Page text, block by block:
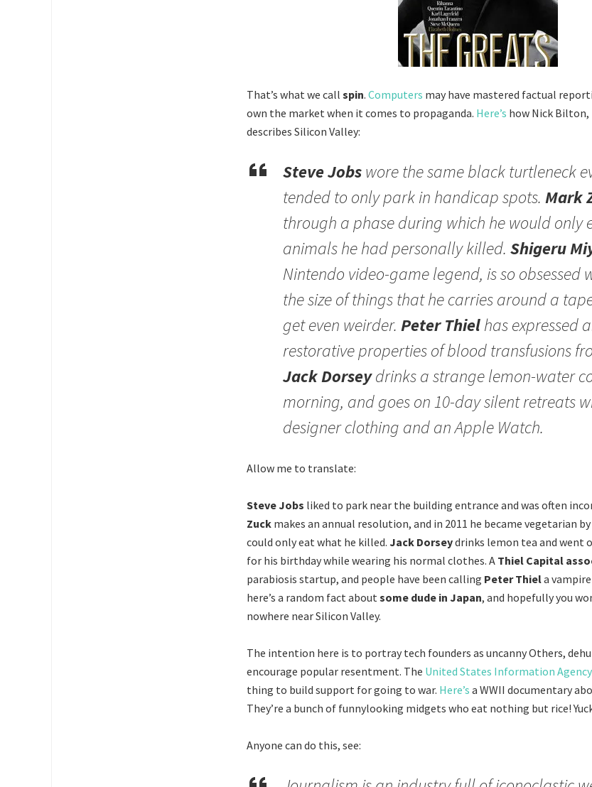
That’s what we call spin. Computers may have mastered factual
own the market when it comes to propaganda. Here’s how Nick
describes Silicon Valley:
Steve Jobswore the same black turtleneck
tended to only park in handicap spots. Mark
through a phase during which he would only
animals he had personally killed. Shigeru
Nintendo video-game legend, is so obsessed
the size of things that he carries around a
get even weirder. Peter Thielhas expressed
restorative properties of blood transfusions
Jack Dorseydrinks a strange lemon-water
morning, and goes on 10-day silent retreats
designer clothing and an Apple Watch.
Allow me to translate:
Steve Jobs liked to park near the building entrance and was often
Zuck makes an annual resolution, and in 2011 he became vegetarian
could only eat what he killed. Jack Dorseydrinks lemon tea and went
for his birthday while wearing his normal clothes. A Thiel Capital
parabiosis startup, and people have been calling Peter Thiela
here’s a random fact about some dude in Japan, and hopefully you
nowhere near Silicon Valley.
The intention here is to portray tech founders as uncanny Others,
encourage popular resentment. The United States Information Agency
thing to build support for going to war. Here’s a WWII documentary
They’re a bunch of funnylooking midgets who eat nothing but rice!
Anyone can do this, see: